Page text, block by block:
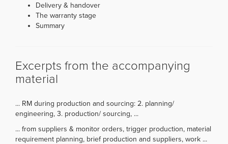
Delivery & handover
The warranty stage
Summary
Excerpts from the accompanying
material
... RM during production and sourcing: 2. planning/
engineering, 3. production/ sourcing, ...
... from suppliers & monitor orders, trigger production, material
requirement planning, brief production and suppliers, work ...